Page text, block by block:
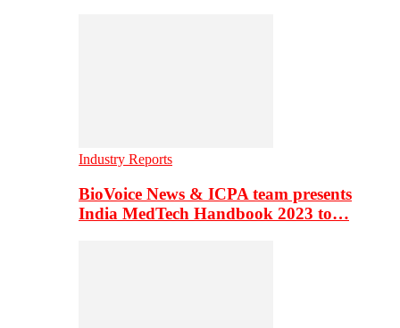
Industry Reports
BioVoice News & ICPA team presents
India MedTech Handbook 2023 to…